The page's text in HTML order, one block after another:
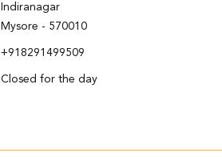
Indiranagar
Mysore - 570010
+918291499509
Closed for the day